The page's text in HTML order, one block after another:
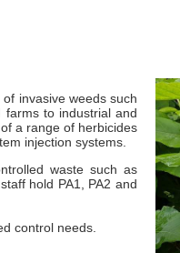
invasive weeds such
to industrial and
a range of herbicides
injection systems.
waste such as
hold PA1, PA2 and
control needs.